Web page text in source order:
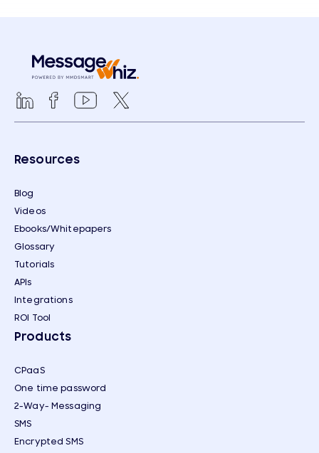
Resources
Blog
Videos
Ebooks/Whitepapers
Glossary
Tutorials
APIs
Integrations
ROI Tool
Products
CPaaS
One time password
2-Way- Messaging
SMS
Encrypted SMS